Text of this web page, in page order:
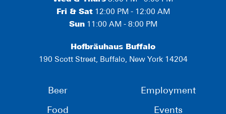
Fri & Sat12:00 PM - 12:00 AM
Sun11:00 AM - 8:00 PM
Hofbräuhaus Buffalo
190 Scott Street, Buffalo, New York 14204
Beer
Food
Employment
Events